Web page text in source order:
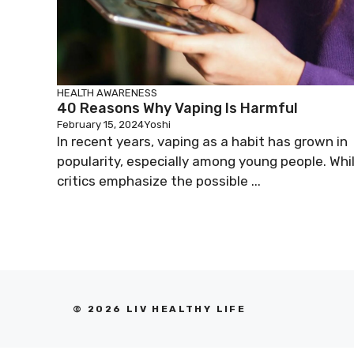
HEALTH AWARENESS
40 Reasons Why Vaping Is Harmful
February 15, 2024Yoshi
In recent years, vaping as a habit has grown in
popularity, especially among young people.
critics emphasize the possible ...
© 2026 LIV HEALTHY LIFE